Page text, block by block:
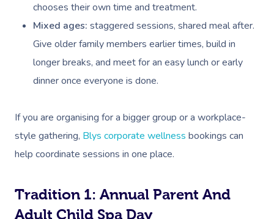
chooses their own time and treatment.
Mixed ages: staggered sessions, shared meal after.
Give older family members earlier times, build in
longer breaks, and meet for an easy lunch or early
dinner once everyone is done.
If you are organising for a bigger group or a workplace-
style gathering, Blys corporate wellness bookings can
help coordinate sessions in one place.
Tradition 1: Annual Parent And
Adult Child Spa Day